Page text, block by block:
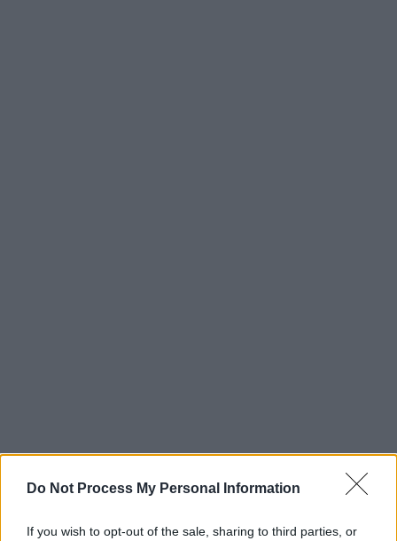
Do Not Process My Personal Information
If you wish to opt-out of the sale, sharing to third parties, or